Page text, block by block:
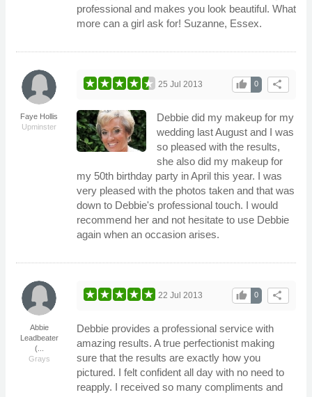
professional and makes you look beautiful. What
more can a girl ask for! Suzanne, Essex.
Faye Hollis
Upminster
share
0
thumb_up
25 Jul 2013
Debbie did my makeup for my
wedding last August and I was
so pleased with the results,
she also did my makeup for
my 50th birthday party in April this year. I was
very pleased with the photos taken and that was
down to Debbie's professional touch. I would
recommend her and not hesitate to use Debbie
again when an occasion arises.
Abbie
Leadbeater
(...
Grays
share
0
thumb_up
22 Jul 2013
Debbie provides a professional service with
amazing results. A true perfectionist making
sure that the results are exactly how you
pictured. I felt confident all day with no need to
reapply. I received so many compliments and